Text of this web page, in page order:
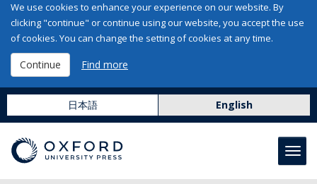
We use cookies to enhance your experience on our website. By
clicking "continue" or continue using our website, you accept the use
of cookies. You can change the setting of cookies at any time.
Continue Find more
日本語 English